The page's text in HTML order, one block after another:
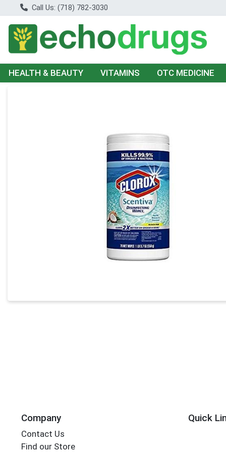
Call Us: (718) 782-3030
HEALTH & BEAUTY VITAMINS OTC MEDICINE
Company
Contact Us
Find our Store
Quick